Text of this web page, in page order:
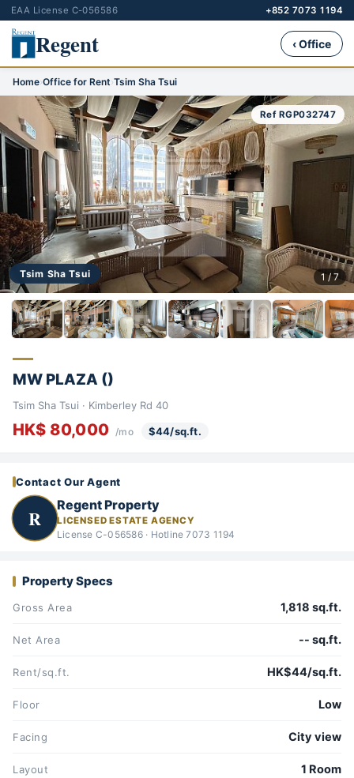
EAA License C-056586 +852 7073 1194
Regent ‹ Office
Home›Office for Rent›Tsim Sha Tsui
Tsim Sha Tsui
Ref RGP032747
1 / 7
MW PLAZA ()
Tsim Sha Tsui · Kimberley Rd 40
HK$ 80,000 /mo $44/sq.ft.
Contact Our Agent
R
Regent Property
LICENSED ESTATE AGENCY
License C-056586 · Hotline 7073 1194
Property Specs
Gross Area 1,818 sq.ft.
Net Area -- sq.ft.
Rent/sq.ft. HK$44/sq.ft.
Floor Low
Facing City view
Layout 1 Room